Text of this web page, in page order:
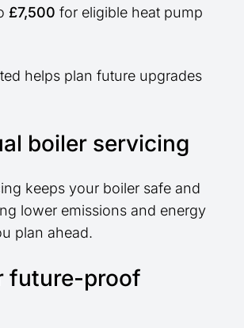
£7,500 for eligible heat pump
helps plan future upgrades
boiler servicing
keeps your boiler safe and
lower emissions and energy
plan ahead.
future-proof